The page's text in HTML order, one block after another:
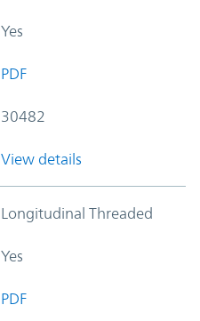
Yes
PDF
30482
View details
Longitudinal Threaded
Yes
PDF